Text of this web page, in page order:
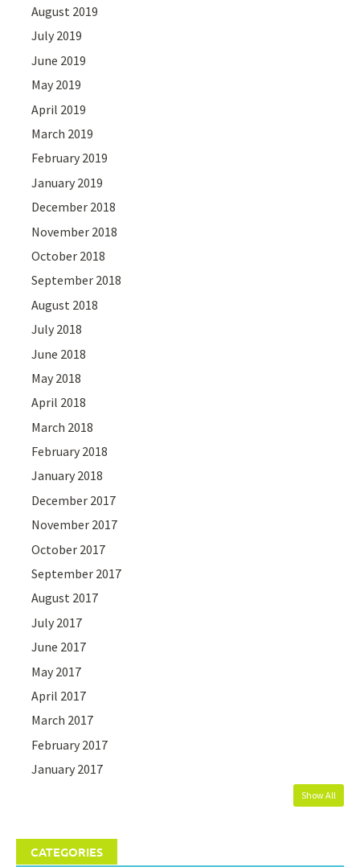
August 2019
July 2019
June 2019
May 2019
April 2019
March 2019
February 2019
January 2019
December 2018
November 2018
October 2018
September 2018
August 2018
July 2018
June 2018
May 2018
April 2018
March 2018
February 2018
January 2018
December 2017
November 2017
October 2017
September 2017
August 2017
July 2017
June 2017
May 2017
April 2017
March 2017
February 2017
January 2017
Show All
CATEGORIES